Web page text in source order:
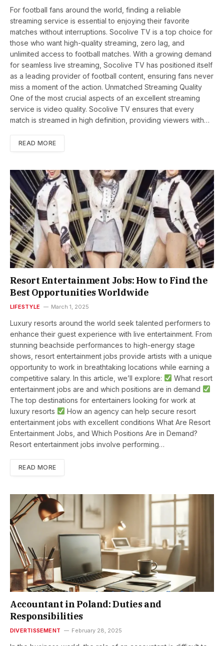
For football fans around the world, finding a reliable
streaming service is essential to enjoying their favorite
matches without interruptions. Socolive TV is a top choice for
those who want high-quality streaming, zero lag, and
unlimited access to football matches. With a growing demand
for seamless live streaming, Socolive TV has positioned itself
as a leading provider of football content, ensuring fans never
miss a moment of the action. Unmatched Streaming Quality
One of the most crucial aspects of an excellent streaming
service is video quality. Socolive TV ensures that every
match is streamed in high definition, providing viewers with…
READ MORE
Resort Entertainment Jobs: How to Find the
Best Opportunities Worldwide
LIFESTYLE March 1, 2025
Luxury resorts around the world seek talented performers to
enhance their guest experience with live entertainment. From
stunning beachside performances to high-energy stage
shows, resort entertainment jobs provide artists with a unique
opportunity to work in breathtaking locations while earning a
competitive salary. In this article, we’ll explore:
What resort
entertainment jobs are and which positions are in demand
The top destinations for entertainers looking for work at
luxury resorts
How an agency can help secure resort
entertainment jobs with excellent conditions What Are Resort
Entertainment Jobs, and Which Positions Are in Demand?
Resort entertainment jobs involve performing…
READ MORE
Accountant in Poland: Duties and
Responsibilities
DIVERTISSEMENT February 28, 2025